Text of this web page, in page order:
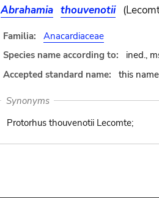
Abrahamia thouvenotii
Familia:
Anacardiaceae
Species name according to:
ined.,
Accepted standard name:
this
Synonyms
Protorhus thouvenotii Lecomte;